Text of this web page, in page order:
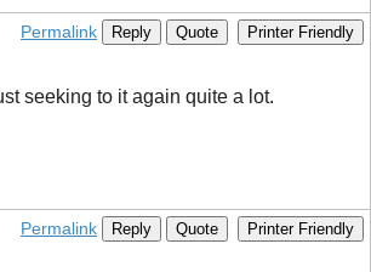
Permalink Reply Quote Printer Friendly
seeking to it again quite a lot.
Permalink Reply Quote Printer Friendly